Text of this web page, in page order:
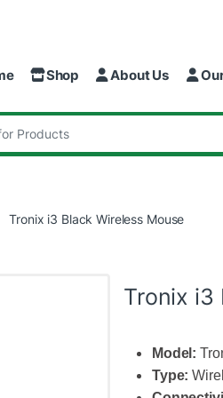
Shop About Us
Tronix i3 Black Wireless Mouse
Tronix i3
Model:
Type: